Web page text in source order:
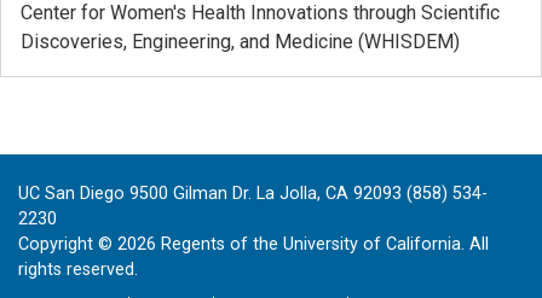
Center for Women's Health Innovations through Scientific
Discoveries, Engineering, and Medicine (WHISDEM)
UC San Diego 9500 Gilman Dr. La Jolla, CA 92093 (858) 534-
2230
Copyright © 2026 Regents of the University of California. All
rights reserved.